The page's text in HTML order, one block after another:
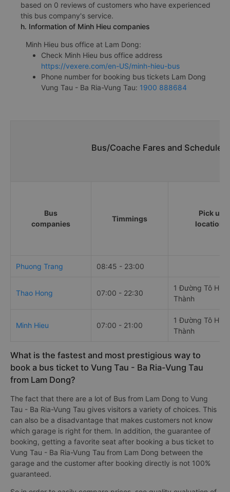
based on 0 reviews of customers who have experienced
this bus company's service.
h. Information of Minh Hieu companies
Minh Hieu bus office at Lam Dong:
Check Minh Hieu bus office address
https://vexere.com/en-US/minh-hieu-bus
Phone number for booking bus tickets Lam Dong
Vung Tau - Ba Ria-Vung Tau: 1900 888684
Bus/Coache Fares and
Bus
companies
Timmings
Pick up
locations
Phuong Trang 08:45 - 23:00
Thao Hong 07:00 - 22:30
1 Đường Tô Hiến
Thành
Minh Hieu 07:00 - 21:00
1 Đường Tô Hiến
Thành
What is the fastest and most prestigious way to
book a bus ticket to Vung Tau - Ba Ria-Vung Tau
from Lam Dong?
The fact that there are a lot of Bus from Lam Dong to Vung
Tau - Ba Ria-Vung Tau gives visitors a variety of choices. This
can also be a disadvantage that makes customers not know
which garage is right for them. In addition, the guarantee of
booking, getting a favorite seat after booking a bus ticket to
Vung Tau - Ba Ria-Vung Tau from Lam Dong between the
garage and the customer after booking directly is not 100%
guaranteed.